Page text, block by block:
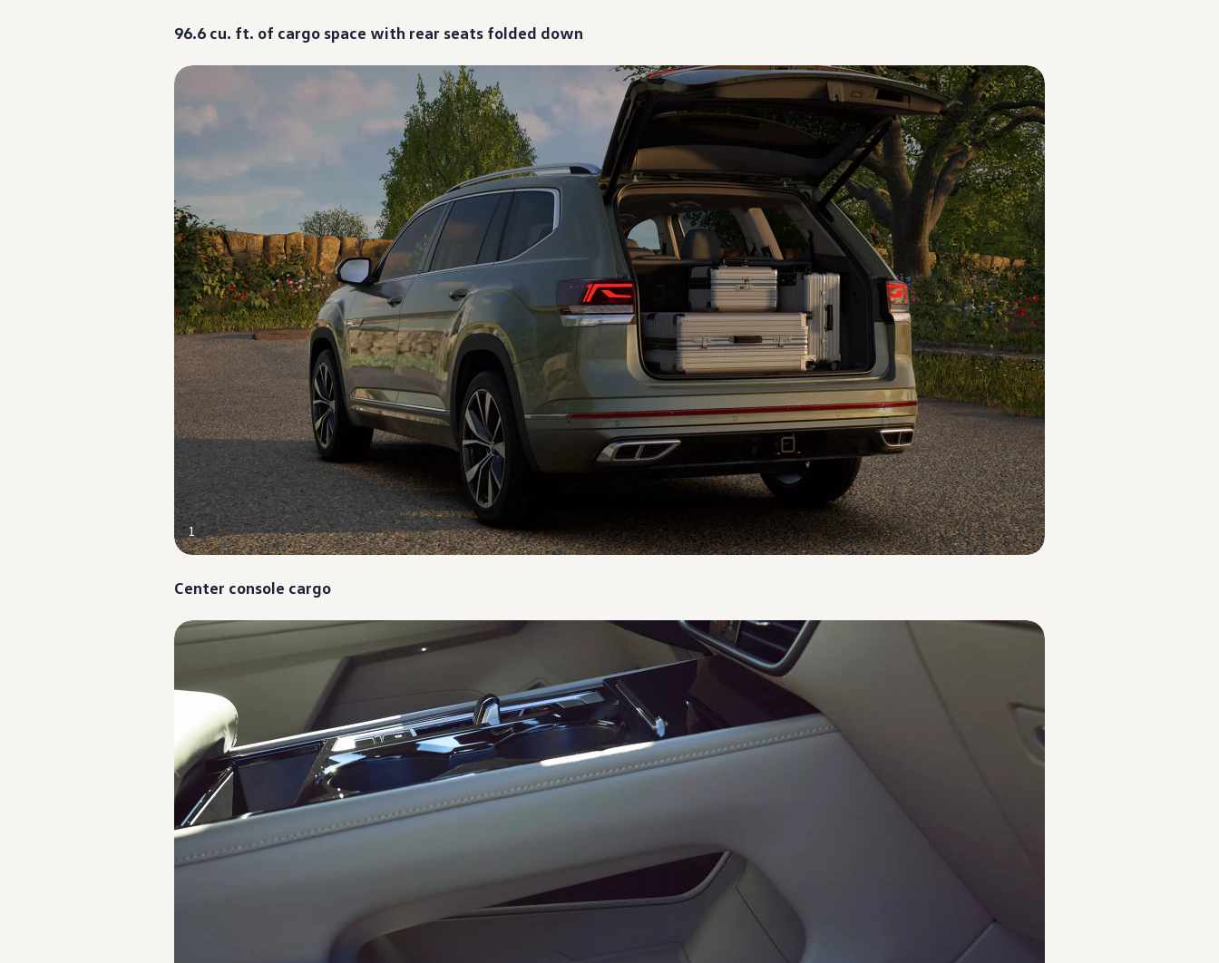
Service & Maintenance
Maintenance Coverage
Roadside Assistance
Genuine Volkswagen Service
Express Service
Post-Service Towing Coverage
Service and Parts Financing
Tires & Wheels
Service & Parts Financing
My Financial Account
Accounts & Payments
Financial FAQs
Service & Parts Financing
Trade In and Upgrade Options
Apps & Connected Services
myVW App
Vehicle Software Updates
Connected Services & Plans
Ownership Benefits
EV Ownership & Charging Benefits
Driver Accessibility Program
Certified Pre-Owned Benefits
Mission and Values
Corporate Information
Brand & Community
Our U.S. Soccer Federation Partnership
Find A Volkswagen Dealer
96.6 cu. ft. of cargo space with rear seats folded down
1
Center console cargo